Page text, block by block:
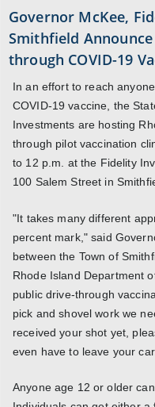
Governor McKee,
Smithfield
through COVID-19
In an effort to reach
COVID-19 vaccine, the
Investments are hosting
through pilot vaccination
to 12 p.m. at the Fidelity
100 Salem Street in
"It takes many different
percent mark," said
between the Town of
Rhode Island Department
public drive-through
pick and shovel work we
received your shot yet,
even have to leave your
Anyone age 12 or older